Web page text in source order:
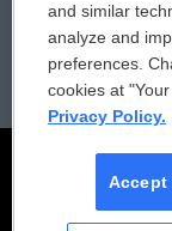
Employment
and similar
analyze and
preferences.
cookies at
Privacy Policy.
Accept